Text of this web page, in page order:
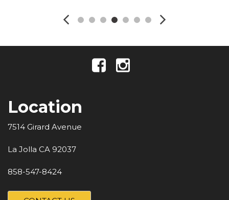
Location
7514 Girard Avenue
La Jolla CA 92037
858-547-8424